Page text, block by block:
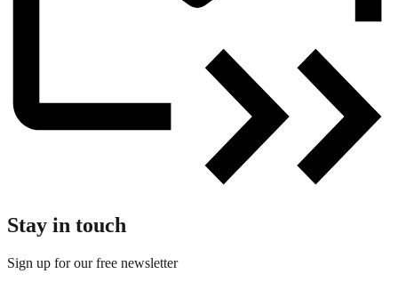
Stay in touch
Sign up for our free newsletter